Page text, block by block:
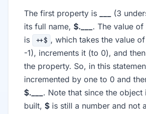
The first property is
(3
its full name, $.___ . The value
is
++$ , which takes the value of
-1), increments it (to 0), and
the property. So, in this
incremented by one to 0 and
$.___ . Note that since the object
built, $ is still a number and not